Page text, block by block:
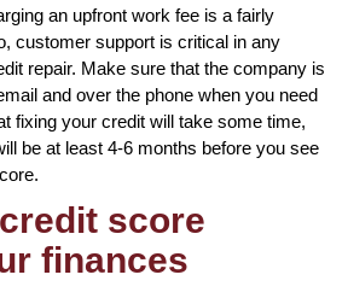
an upfront work fee is a fairly
customer support is critical in any
repair. Make sure that the company is
and over the phone when you need
fixing your credit will take some time,
be at least 4-6 months before you see
score
finances